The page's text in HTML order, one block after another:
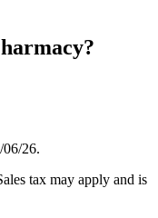
06/26.
tax may apply and is